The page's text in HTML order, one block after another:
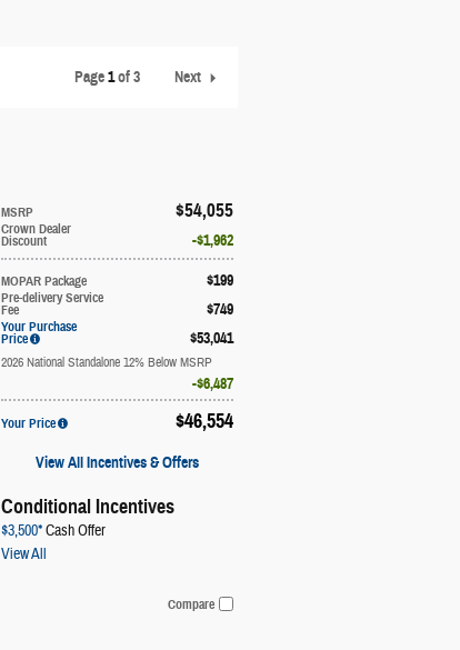
Page1of 3 Next
MSRP $54,055
Crown Dealer
Discount $1,962
MOPAR Package $199
Pre-delivery Service
Fee $749
Your Purchase
Price $53,041
2026 National Standalone 12% Below MSRP
$6,487
Your Price $46,554
View All Incentives & Offers
Conditional Incentives
$3,500*Cash Offer
View All
Compare